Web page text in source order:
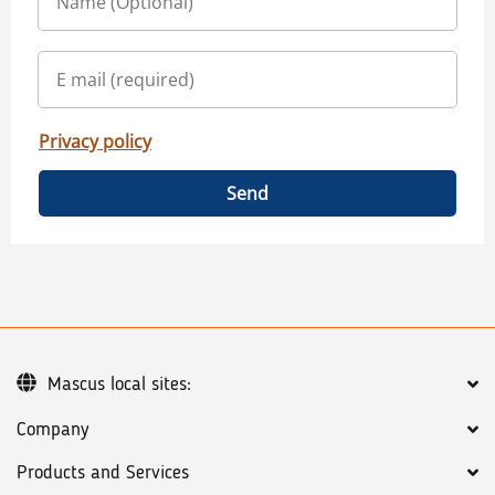
Privacy policy
Send
Company
Products and Services
Mascus local sites: